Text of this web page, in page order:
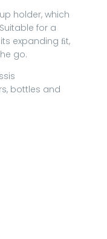
holder, which
for a
expanding ﬁt,
go.
bottles and